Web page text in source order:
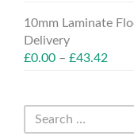
10mm Laminate
Delivery
£0.00 – £43.42